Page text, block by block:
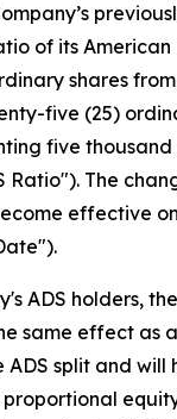
of its American
shares
five (25)
five
Ratio"). The
effective
ADS holders,
same effect as
ADS split and will
proportional